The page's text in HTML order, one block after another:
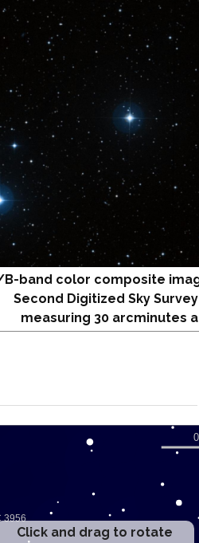
B-band color composite
Second Digitized Sky Survey
measuring 30 arcminutes
Click and drag to rotate